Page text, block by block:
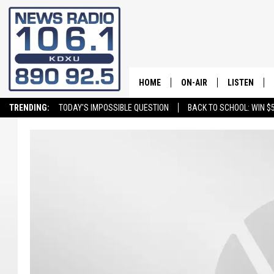
TRENDING: TODAY'S IMPOSSIBLE QUESTION BACK TO SCHOOL: WIN
HOME ON-AIR LISTEN
LISTEN LIVE